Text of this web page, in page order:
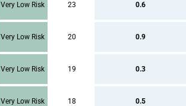
Very Low Risk 23 0.6
Very Low Risk 20 0.9
Very Low Risk 19 0.3
Very Low Risk 18 0.5